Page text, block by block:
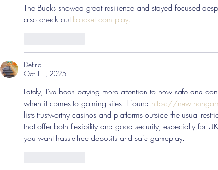
The Bucks showed great resilience and stayed focused
also check out blocket.com play.
Defind
Oct 11, 2025
Lately, I’ve been paying more attention to how safe and
when it comes to gaming sites. I found https://
lists trustworthy casinos and platforms outside the usual
that offer both flexibility and good security, especially for
you want hassle-free deposits and safe gameplay.